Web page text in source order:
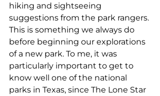
hiking and sightseeing
suggestions from the park rangers.
This is something we always do
before beginning our explorations
of a new park. To me, it was
particularly important to get to
know well one of the national
parks in Texas, since The Lone Star